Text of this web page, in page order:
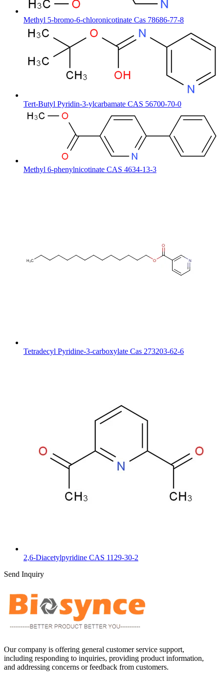
Methyl 5-bromo-6-chloronicotinate Cas 78686-77-8
Tert-Butyl Pyridin-3-ylcarbamate CAS 56700-70-0
Methyl 6-phenylnicotinate CAS 4634-13-3
Tetradecyl Pyridine-3-carboxylate Cas 273203-62-6
2,6-Diacetylpyridine CAS 1129-30-2
Send Inquiry
Our company is offering general customer service support,
including responding to inquiries, providing product information,
and addressing concerns or feedback from customers.